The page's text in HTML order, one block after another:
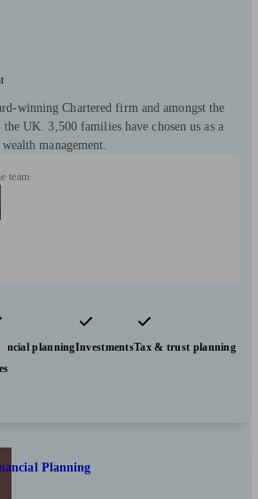
winning Chartered firm and amongst the
UK. 3,500 families have chosen us as a
management.
team
planningInvestmentsTax & trust planning
Planning